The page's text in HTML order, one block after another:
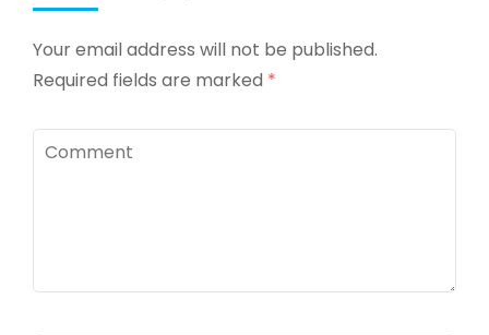
Your email address will not be published.
Required fields are marked *
Comment